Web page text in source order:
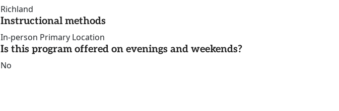
Richland
Instructional methods
In-person Primary Location
Is this program offered on evenings and weekends?
No